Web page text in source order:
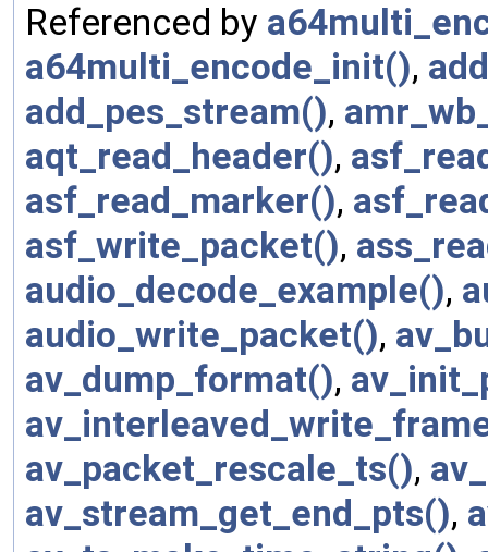
Referenced by
a64multi_encode_init(),
add_pes_stream(),
aqt_read_header(),
asf_read_marker(),
asf_write_packet(),
audio_decode_example(),
audio_write_packet(),
av_dump_format(),
av_packet_rescale_ts(),
av_stream_get_end_pts(),